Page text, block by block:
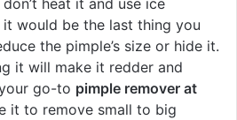
it would be the last thing you
the pimple’s size or hide it.
it will make it redder and
go-to pimple remover at
it to remove small to big